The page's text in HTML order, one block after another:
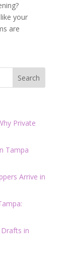
your
are
Private
Tampa
Arrive in
in